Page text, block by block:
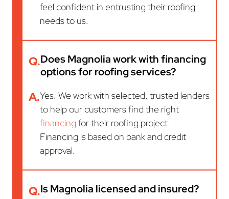
feel confident in entrusting their roofing
needs to us.
Q.Does Magnolia work with financing
options for roofing services?
A.Yes. We work with selected, trusted lenders
to help our customers find the right
financing for their roofing project.
Financing is based on bank and credit
approval.
Q.Is Magnolia licensed and insured?